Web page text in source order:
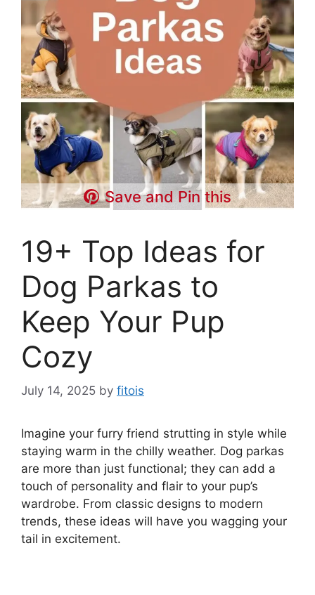
Save and Pin this
19+ Top Ideas for
Dog Parkas to
Keep Your Pup
Cozy
July 14, 2025 by fitois
Imagine your furry friend strutting in style while
staying warm in the chilly weather. Dog parkas
are more than just functional; they can add a
touch of personality and flair to your pup’s
wardrobe. From classic designs to modern
trends, these ideas will have you wagging your
tail in excitement.